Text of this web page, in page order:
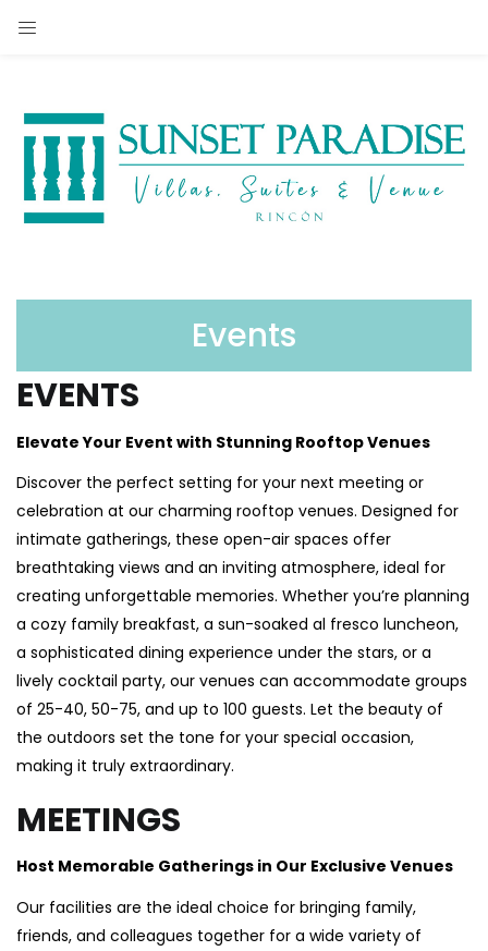
Events
EVENTS
Elevate Your Event with Stunning Rooftop Venues
Discover the perfect setting for your next meeting or
celebration at our charming rooftop venues. Designed for
intimate gatherings, these open-air spaces offer
breathtaking views and an inviting atmosphere, ideal for
creating unforgettable memories. Whether you’re planning
a cozy family breakfast, a sun-soaked al fresco luncheon,
a sophisticated dining experience under the stars, or a
lively cocktail party, our venues can accommodate groups
of 25-40, 50-75, and up to 100 guests. Let the beauty of
the outdoors set the tone for your special occasion,
making it truly extraordinary.
MEETINGS
Host Memorable Gatherings in Our Exclusive Venues
Our facilities are the ideal choice for bringing family,
friends, and colleagues together for a wide variety of